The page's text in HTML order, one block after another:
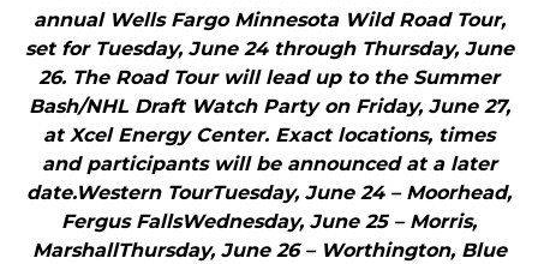
annual Wells Fargo Minnesota Wild Road Tour,
set for Tuesday, June 24 through Thursday, June
26. The Road Tour will lead up to the Summer
Bash/NHL Draft Watch Party on Friday, June 27,
at Xcel Energy Center. Exact locations, times
and participants will be announced at a later
date.Western TourTuesday, June 24 – Moorhead,
Fergus FallsWednesday, June 25 – Morris,
MarshallThursday, June 26 – Worthington, Blue